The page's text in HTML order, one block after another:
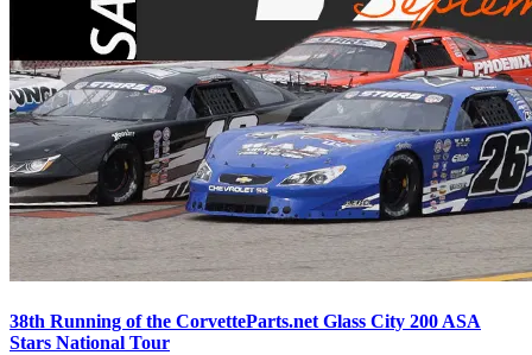
38th Running of the CorvetteParts.net Glass City 200 ASA
Stars National Tour